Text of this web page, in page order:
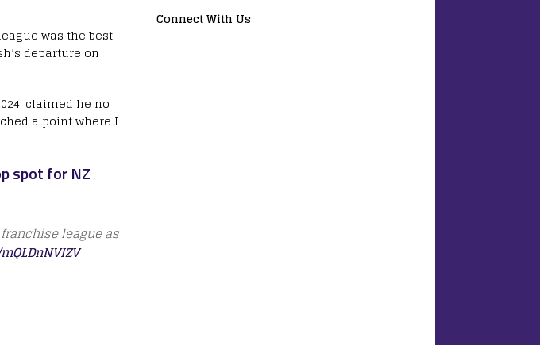
was the best
departure on
claimed he no
a point where I
spot for NZ
league as
Connect With Us